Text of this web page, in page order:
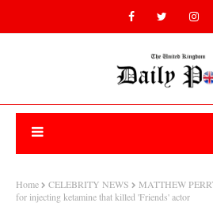
Home CELEBRITY NEWS
MATTHEW
for injecting ketamine that killed 'Friends' actor